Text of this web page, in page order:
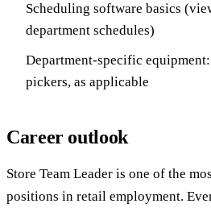
Scheduling software basics
department schedules)
Department-specific
pickers, as applicable
Career outlook
Store Team Leader is one of the
positions in retail employment.